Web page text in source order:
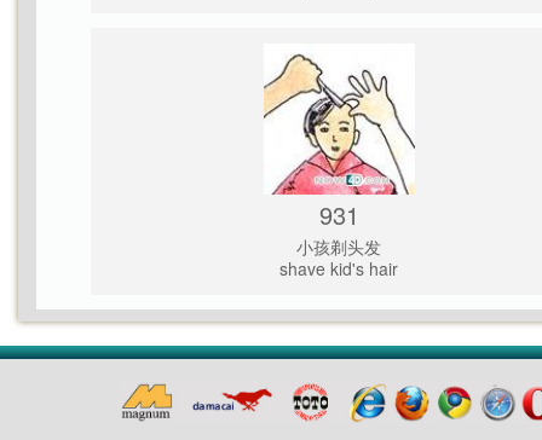
931
小孩剃头发
shave kid's hair